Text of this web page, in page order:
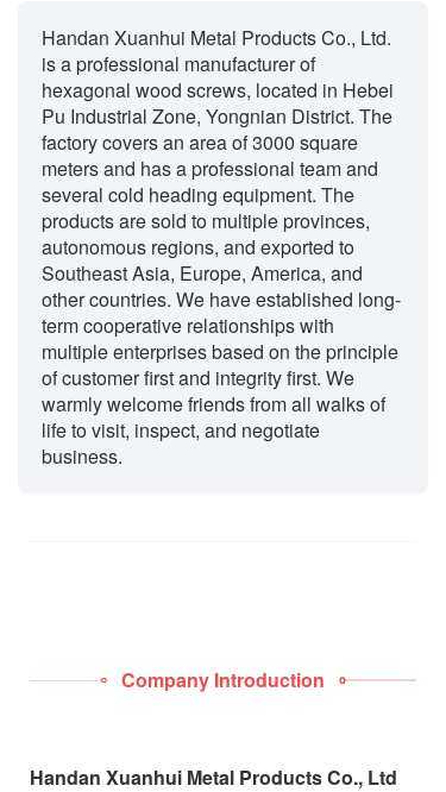
Handan Xuanhui Metal Products Co., Ltd.
is a professional manufacturer of
hexagonal wood screws, located in Hebei
Pu Industrial Zone, Yongnian District. The
factory covers an area of 3000 square
meters and has a professional team and
several cold heading equipment. The
products are sold to multiple provinces,
autonomous regions, and exported to
Southeast Asia, Europe, America, and
other countries. We have established long-
term cooperative relationships with
multiple enterprises based on the principle
of customer first and integrity first. We
warmly welcome friends from all walks of
life to visit, inspect, and negotiate
business.
Company Introduction
Handan Xuanhui Metal Products Co., Ltd